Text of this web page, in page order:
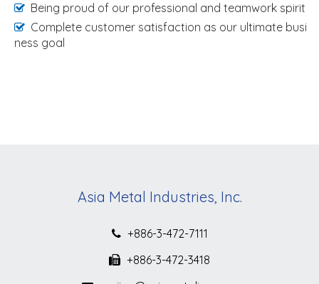
Being proud of our professional and teamwork spirit
Complete customer satisfaction as our ultimate busi
ness goal
Asia Metal Industries, Inc.
+886-3-472-7111
+886-3-472-3418